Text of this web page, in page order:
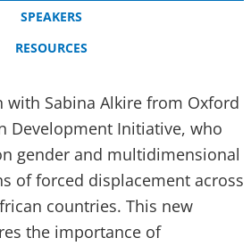
SPEAKERS
RESOURCES
with Sabina Alkire from Oxford
Development Initiative, who
gender and multidimensional
of forced displacement across
countries. This new
the importance of